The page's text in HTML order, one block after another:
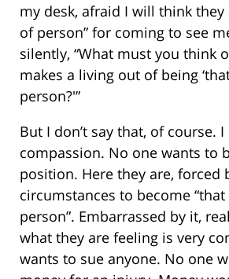
my desk, afraid I will think they
of person” for coming to see
silently, “What must you think
makes a living out of being
person?'”
But I don’t say that, of course.
compassion. No one wants to
position. Here they are, forced
circumstances to become
person”. Embarrassed by it,
what they are feeling is very
wants to sue anyone. No one